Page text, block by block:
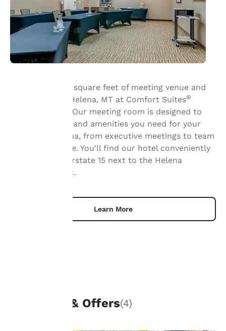
Book up to 1,110 square feet of meeting venue and
event space in Helena, MT at Comfort Suites®
Helena Airport. Our meeting room is designed to
offer the space and amenities you need for your
event in Montana, from executive meetings to team
events and more. You'll find our hotel conveniently
located off Interstate 15 next to the Helena
Regional Airport.
Learn More
Packages & Offers(4)